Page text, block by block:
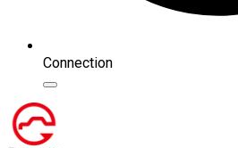
Connection